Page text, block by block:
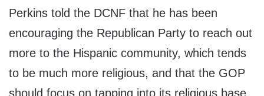
Perkins told the DCNF that he has been
encouraging the Republican Party to reach out
more to the Hispanic community, which tends
to be much more religious, and that the GOP
should focus on tapping into its religious base